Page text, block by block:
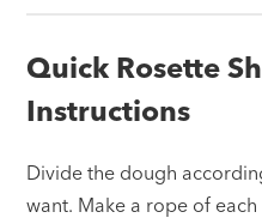
Quick Rosette
Instructions
Divide the dough
want. Make a rope of